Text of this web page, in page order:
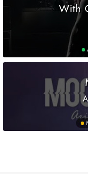
With